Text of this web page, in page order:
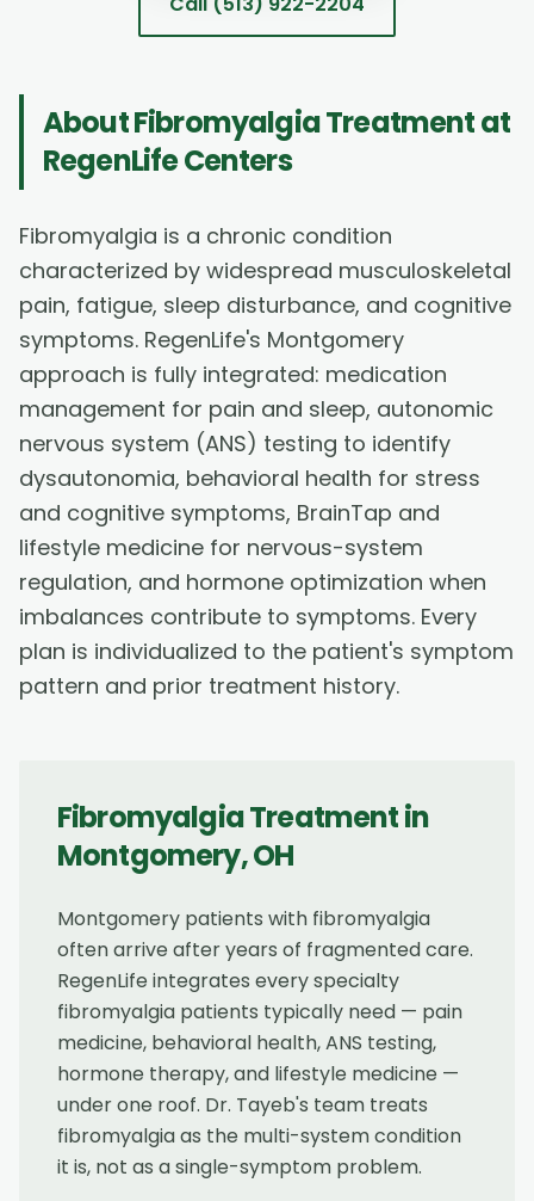
AboutFibromyalgia Treatmentat
RegenLife Centers
Fibromyalgia is a chronic condition
characterized by widespread musculoskeletal
pain, fatigue, sleep disturbance, and cognitive
symptoms. RegenLife's Montgomery
approach is fully integrated: medication
management for pain and sleep, autonomic
nervous system (ANS) testing to identify
dysautonomia, behavioral health for stress
and cognitive symptoms, BrainTap and
lifestyle medicine for nervous-system
regulation, and hormone optimization when
imbalances contribute to symptoms. Every
plan is individualized to the patient's symptom
pattern and prior treatment history.
Fibromyalgia Treatmentin
Montgomery,OH
Montgomery patients with fibromyalgia
often arrive after years of fragmented care.
RegenLife integrates every specialty
fibromyalgia patients typically need — pain
medicine, behavioral health, ANS testing,
hormone therapy, and lifestyle medicine —
under one roof. Dr. Tayeb's team treats
fibromyalgia as the multi-system condition
it is, not as a single-symptom problem.